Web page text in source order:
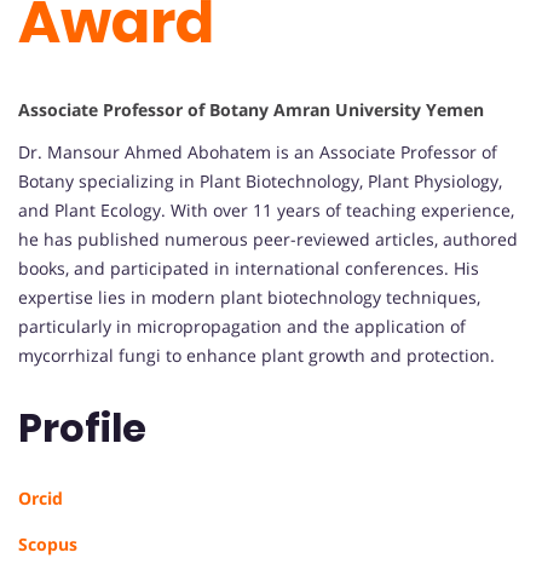
Award
Associate Professor of Botany Amran University Yemen
Dr. Mansour Ahmed Abohatem is an Associate Professor of
Botany specializing in Plant Biotechnology, Plant Physiology,
and Plant Ecology. With over 11 years of teaching experience,
he has published numerous peer-reviewed articles, authored
books, and participated in international conferences. His
expertise lies in modern plant biotechnology techniques,
particularly in micropropagation and the application of
mycorrhizal fungi to enhance plant growth and protection.
Profile
Orcid
Scopus